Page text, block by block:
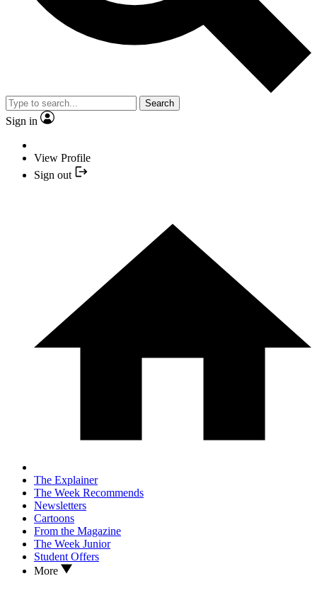
Search
Sign in
View Profile
Sign out
The Explainer
The Week Recommends
Newsletters
Cartoons
From the Magazine
The Week Junior
Student Offers
More